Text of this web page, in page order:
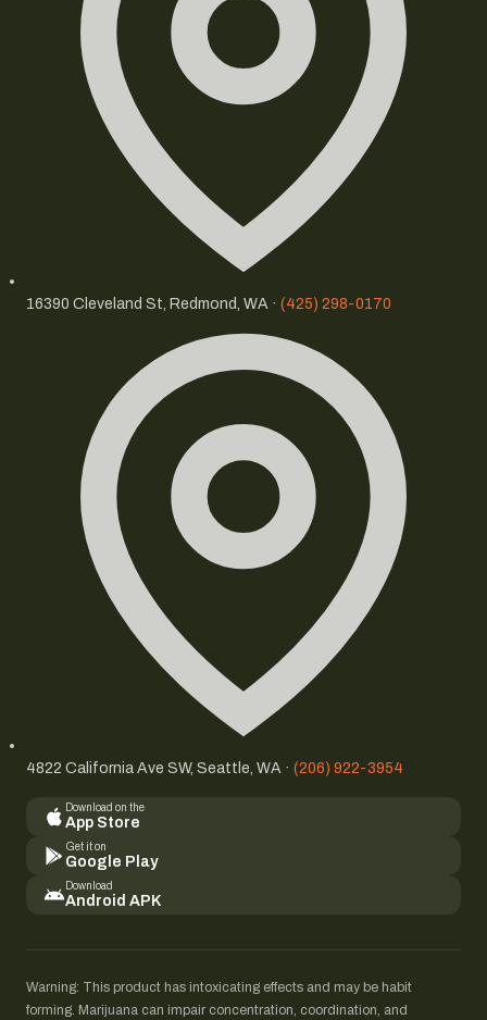
16390 Cleveland St, Redmond, WA · (425) 298-0170
4822 California Ave SW, Seattle, WA · (206) 922-3954
Download on the
App Store
Get it on
Google Play
Download
Android APK
Warning: This product has intoxicating effects and may be habit
forming. Marijuana can impair concentration, coordination, and